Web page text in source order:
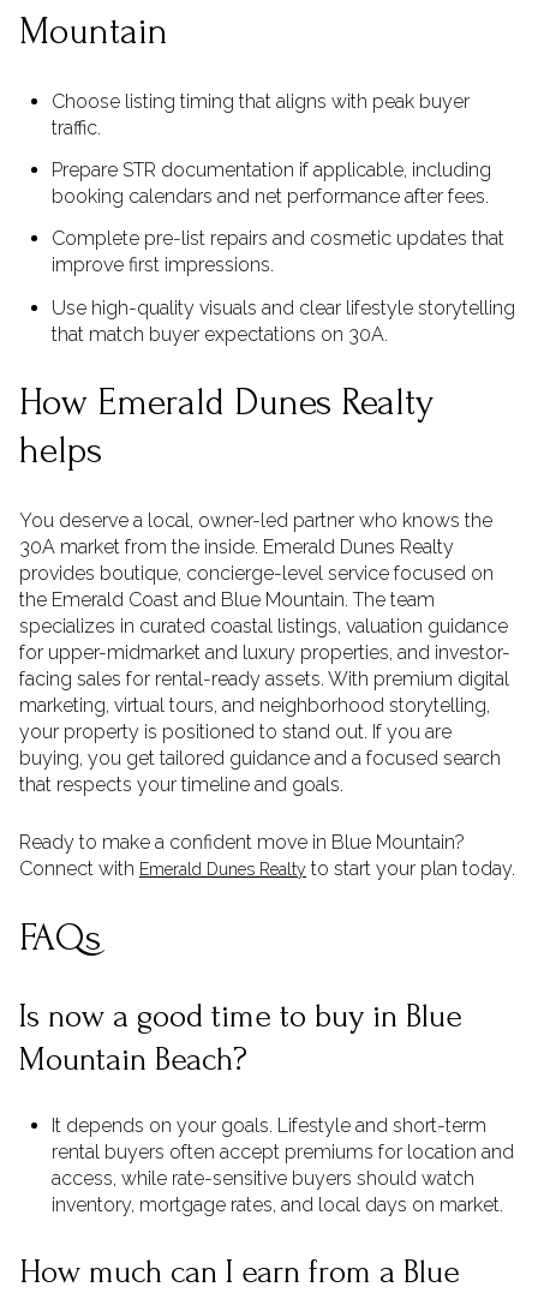
Mountain
Choose listing timing that aligns with peak buyer
traffic.
Prepare STR documentation if applicable, including
booking calendars and net performance after fees.
Complete pre-list repairs and cosmetic updates that
improve first impressions.
Use high-quality visuals and clear lifestyle storytelling
that match buyer expectations on 30A.
How Emerald Dunes Realty
helps
You deserve a local, owner-led partner who knows the
30A market from the inside. Emerald Dunes Realty
provides boutique, concierge-level service focused on
the Emerald Coast and Blue Mountain. The team
specializes in curated coastal listings, valuation guidance
for upper-midmarket and luxury properties, and investor-
facing sales for rental-ready assets. With premium digital
marketing, virtual tours, and neighborhood storytelling,
your property is positioned to stand out. If you are
buying, you get tailored guidance and a focused search
that respects your timeline and goals.
Ready to make a confident move in Blue Mountain?
Connect with Emerald Dunes Realty to start your plan today.
FAQs
Is now a good time to buy in Blue
Mountain Beach?
It depends on your goals. Lifestyle and short-term
rental buyers often accept premiums for location and
access, while rate-sensitive buyers should watch
inventory, mortgage rates, and local days on market.
How much can I earn from a Blue